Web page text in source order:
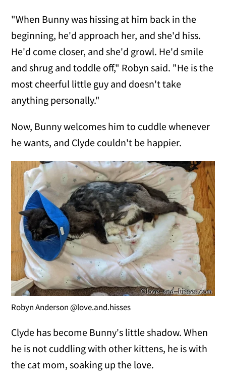
"When Bunny was hissing at him back in the
beginning, he'd approach her, and she'd hiss.
He'd come closer, and she'd growl. He'd smile
and shrug and toddle off," Robyn said. "He is the
most cheerful little guy and doesn't take
anything personally."
Now, Bunny welcomes him to cuddle whenever
he wants, and Clyde couldn't be happier.
Robyn Anderson @love.and.hisses
Clyde has become Bunny's little shadow. When
he is not cuddling with other kittens, he is with
the cat mom, soaking up the love.